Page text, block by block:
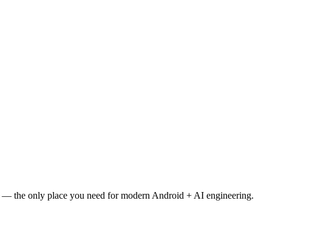
— the only place you need for modern Android + AI engineering.